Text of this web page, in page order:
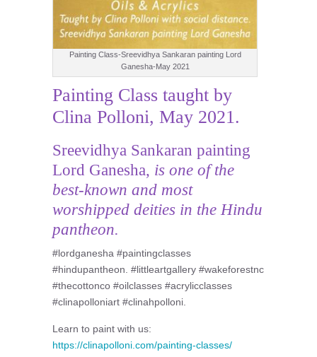
Painting Class-Sreevidhya Sankaran painting Lord
Ganesha-May 2021
Painting Class taught by
Clina Polloni, May 2021.
Sreevidhya Sankaran painting
Lord Ganesha, is one of the
best-known and most
worshipped deities in the Hindu
pantheon.
#lordganesha #paintingclasses
#hindupantheon. #littleartgallery #wakeforestnc
#thecottonco #oilclasses #acrylicclasses
#clinapolloniart #clinahpolloni.
Learn to paint with us:
https://clinapolloni.com/painting-classes/